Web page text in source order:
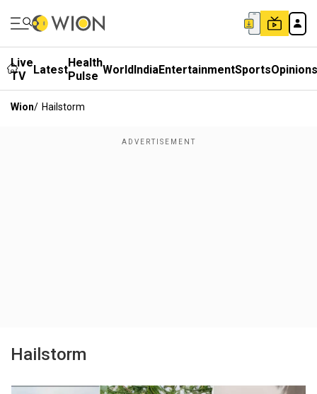
Live
TV
LatestHealth
Pulse WorldIndiaEntertainmentSportsOpinions
Wion/ Hailstorm
Hailstorm